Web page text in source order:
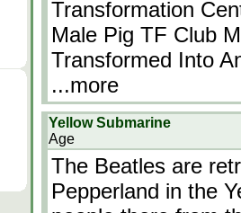
Transformation
Male Pig TF Club
Transformed Into
...more
Yellow Submarine
Age
The Beatles are
Pepperland in the